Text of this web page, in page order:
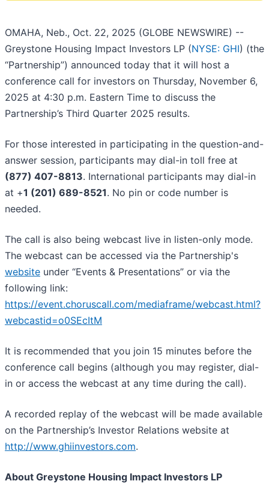
OMAHA, Neb., Oct. 22, 2025 (GLOBE NEWSWIRE) --
Greystone Housing Impact Investors LP (NYSE: GHI) (the
“Partnership”) announced today that it will host a
conference call for investors on Thursday, November 6,
2025 at 4:30 p.m. Eastern Time to discuss the
Partnership’s Third Quarter 2025 results.
For those interested in participating in the question-and-
answer session, participants may dial-in toll free at
(877) 407-8813. International participants may dial-in
at +1 (201) 689-8521. No pin or code number is
needed.
The call is also being webcast live in listen-only mode.
The webcast can be accessed via the Partnership's
website under “Events & Presentations” or via the
following link:
https://event.choruscall.com/mediaframe/webcast.html?
webcastid=o0SEcItM
It is recommended that you join 15 minutes before the
conference call begins (although you may register, dial-
in or access the webcast at any time during the call).
A recorded replay of the webcast will be made available
on the Partnership’s Investor Relations website at
http://www.ghiinvestors.com.
About Greystone Housing Impact Investors LP